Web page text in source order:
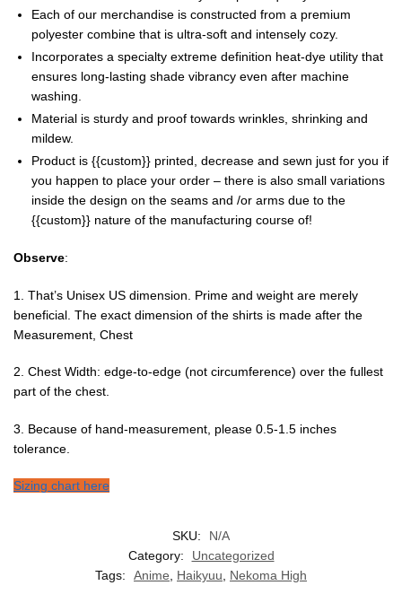
Each of our merchandise is constructed from a premium
polyester combine that is ultra-soft and intensely cozy.
Incorporates a specialty extreme definition heat-dye utility that
ensures long-lasting shade vibrancy even after machine
washing.
Material is sturdy and proof towards wrinkles, shrinking and
mildew.
Product is {{custom}} printed, decrease and sewn just for you if
you happen to place your order – there is also small variations
inside the design on the seams and /or arms due to the
{{custom}} nature of the manufacturing course of!
Observe:
1. That’s Unisex US dimension. Prime and weight are merely
beneficial. The exact dimension of the shirts is made after the
Measurement, Chest
2. Chest Width: edge-to-edge (not circumference) over the fullest
part of the chest.
3. Because of hand-measurement, please 0.5-1.5 inches
tolerance.
Sizing chart here
SKU:
N/A
Category:
Uncategorized
Tags:
Anime, Haikyuu, Nekoma High